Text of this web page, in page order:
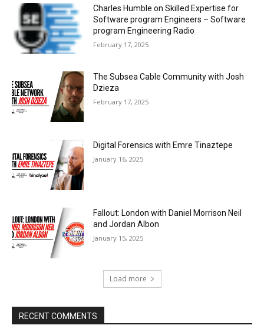
Charles Humble on Skilled Expertise for
Software program Engineers – Software
program Engineering Radio
February 17, 2025
The Subsea Cable Community with Josh
Dzieza
February 17, 2025
Digital Forensics with Emre Tinaztepe
January 16, 2025
Fallout: London with Daniel Morrison Neil
and Jordan Albon
January 15, 2025
Load more
RECENT COMMENTS